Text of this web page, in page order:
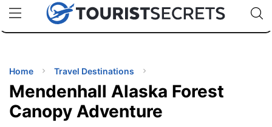
uPhoneCheap eSIM for 150+ Countries🇯🇵
🇹🇭
🇬🇧
🇺🇸
🇩🇪
Code:
TIPS
Home Travel Destinations
Mendenhall Alaska Forest
Canopy Adventure